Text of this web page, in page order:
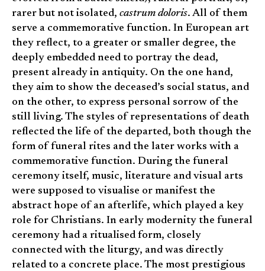
rarer but not isolated, castrum doloris. All of them
serve a commemorative function. In European art
they reflect, to a greater or smaller degree, the
deeply embedded need to portray the dead,
present already in antiquity. On the one hand,
they aim to show the deceased’s social status, and
on the other, to express personal sorrow of the
still living. The styles of representations of death
reflected the life of the departed, both though the
form of funeral rites and the later works with a
commemorative function. During the funeral
ceremony itself, music, literature and visual arts
were supposed to visualise or manifest the
abstract hope of an afterlife, which played a key
role for Christians. In early modernity the funeral
ceremony had a ritualised form, closely
connected with the liturgy, and was directly
related to a concrete place. The most prestigious